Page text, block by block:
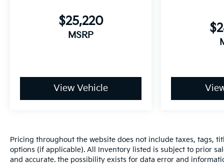
$25,220
MSRP
View Vehicle
Pricing throughout the website does not include taxes, tags,
options (if applicable). All Inventory listed is subject to prior
and accurate. the possibility exists for data error and